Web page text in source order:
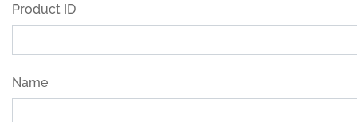
Product ID
Name